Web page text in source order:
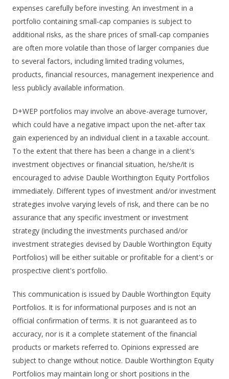
expenses carefully before investing. An investment in a
portfolio containing small-cap companies is subject to
additional risks, as the share prices of small-cap companies
are often more volatile than those of larger companies due
to several factors, including limited trading volumes,
products, financial resources, management inexperience and
less publicly available information.
D+WEP portfolios may involve an above-average turnover,
which could have a negative impact upon the net-after tax
gain experienced by an individual client in a taxable account.
To the extent that there has been a change in a client's
investment objectives or financial situation, he/she/it is
encouraged to advise Dauble Worthington Equity Portfolios
immediately. Different types of investment and/or investment
strategies involve varying levels of risk, and there can be no
assurance that any specific investment or investment
strategy (including the investments purchased and/or
investment strategies devised by Dauble Worthington Equity
Portfolios) will be either suitable or profitable for a client's or
prospective client's portfolio.
This communication is issued by Dauble Worthington Equity
Portfolios. It is for informational purposes and is not an
official confirmation of terms. It is not guaranteed as to
accuracy, nor is it a complete statement of the financial
products or markets referred to. Opinions expressed are
subject to change without notice. Dauble Worthington Equity
Portfolios may maintain long or short positions in the